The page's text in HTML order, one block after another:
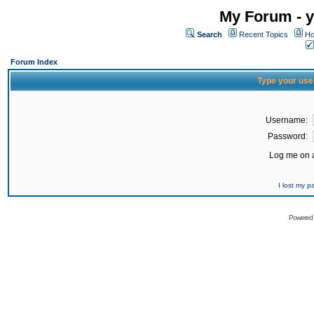
My Forum -
Search Recent Topics
Forum Index
Type your
Username:
Password:
Log me on
I lost my